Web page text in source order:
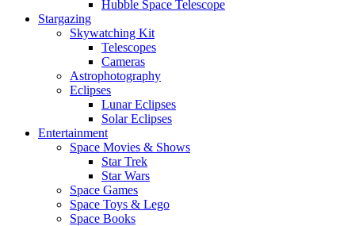
Hubble Space Telescope
Stargazing
Skywatching Kit
Telescopes
Cameras
Astrophotography
Eclipses
Lunar Eclipses
Solar Eclipses
Entertainment
Space Movies & Shows
Star Trek
Star Wars
Space Games
Space Toys & Lego
Space Books